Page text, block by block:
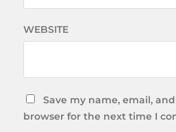
WEBSITE
Save my name, email,
browser for the next time I